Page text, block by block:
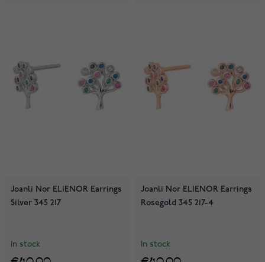
Joanli Nor ELIENOR Earrings
Silver 345 217
In stock
Joanli Nor ELIENOR Earrings
Rosegold 345 217-4
In stock